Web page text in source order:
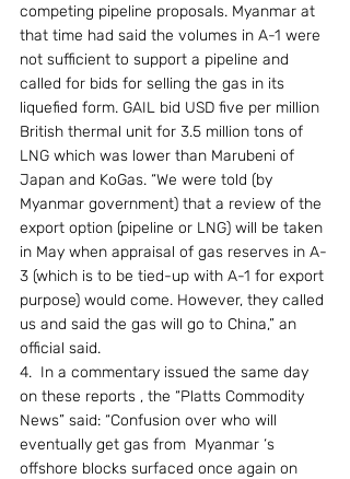
competing pipeline proposals. Myanmar at
that time had said the volumes in A-1 were
not sufficient to support a pipeline and
called for bids for selling the gas in its
liquefied form. GAIL bid USD five per million
British thermal unit for 3.5 million tons of
LNG which was lower than Marubeni of
Japan and KoGas. “We were told (by
Myanmar government) that a review of the
export option (pipeline or LNG) will be taken
in May when appraisal of gas reserves in A-
3 (which is to be tied-up with A-1 for export
purpose) would come. However, they called
us and said the gas will go to China,” an
official said.
4.  In a commentary issued the same day
on these reports , the “Platts Commodity
News” said: “Confusion over who will
eventually get gas from  Myanmar ‘s
offshore blocks surfaced once again on